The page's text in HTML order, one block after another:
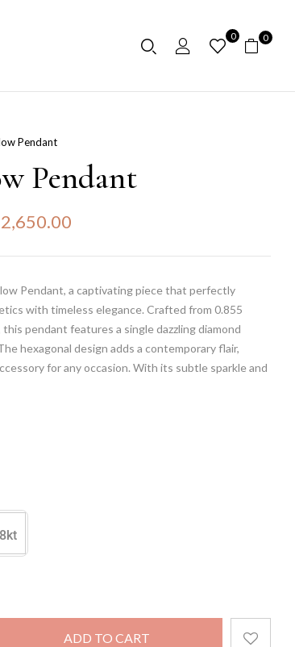
0 0
Pendant
Pendant
Pendant, a captivating piece that perfectly
with timeless elegance. Crafted from 0.855
pendant features a single dazzling diamond
hexagonal design adds a contemporary flair,
for any occasion. With its subtle sparkle and
and grace. Embrace the allure of
ADD TO CART